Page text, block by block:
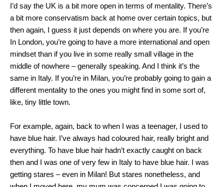
I’d say the UK is a bit more open in terms of mentality. There’s
a bit more conservatism back at home over certain topics, but
then again, I guess it just depends on where you are. If you’re
In London, you’re going to have a more international and open
mindset than if you live in some really small village in the
middle of nowhere – generally speaking. And I think it’s the
same in Italy. If you’re in Milan, you’re probably going to gain a
different mentality to the ones you might find in some sort of,
like, tiny little town.
For example, again, back to when I was a teenager, I used to
have blue hair. I’ve always had coloured hair, really bright and
everything. To have blue hair hadn’t exactly caught on back
then and I was one of very few in Italy to have blue hair. I was
getting stares – even in Milan! But stares nonetheless, and